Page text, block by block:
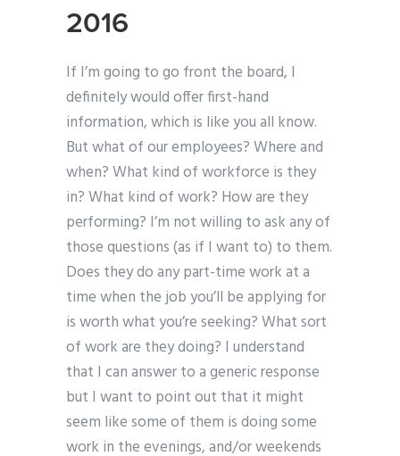
2016
If I’m going to go front the board, I
definitely would offer first-hand
information, which is like you all know.
But what of our employees? Where and
when? What kind of workforce is they
in? What kind of work? How are they
performing? I’m not willing to ask any of
those questions (as if I want to) to them.
Does they do any part-time work at a
time when the job you’ll be applying for
is worth what you’re seeking? What sort
of work are they doing? I understand
that I can answer to a generic response
but I want to point out that it might
seem like some of them is doing some
work in the evenings, and/or weekends